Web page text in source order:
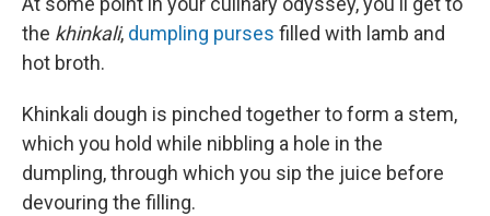
the khinkali, dumpling purses filled with lamb and
hot broth.
Khinkali dough is pinched together to form a stem,
which you hold while nibbling a hole in the
dumpling, through which you sip the juice before
devouring the filling.